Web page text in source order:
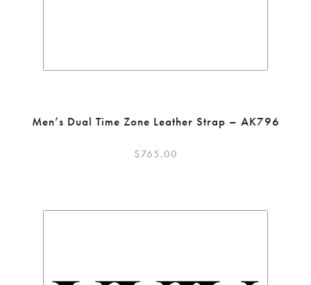
Men’s Dual Time Zone Leather Strap – AK796
$765.00